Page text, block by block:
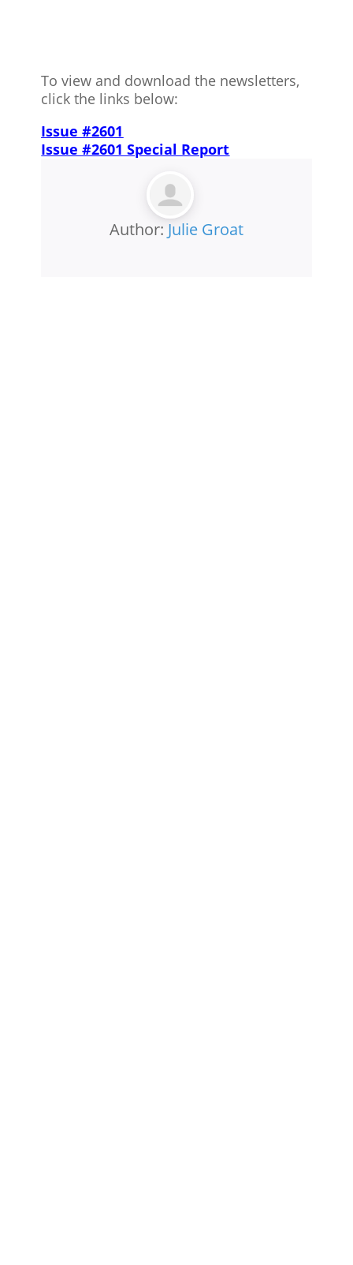
To view and download the newsletters,
click the links below:
Issue #2601
Issue #2601 Special Report
Author: Julie Groat